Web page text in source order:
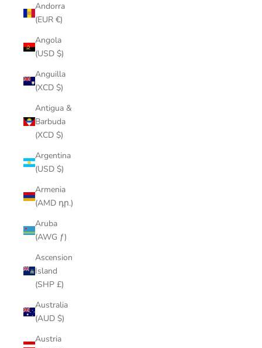
Andorra
(EUR €)
Angola
(USD $)
Anguilla
(XCD $)
Antigua &
Barbuda
(XCD $)
Argentina
(USD $)
Armenia
(AMD դր.)
Aruba
(AWG ƒ)
Ascension
Island
(SHP £)
Australia
(AUD $)
Austria